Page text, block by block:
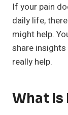
If your pain
daily life,
might help.
share
really help.
What